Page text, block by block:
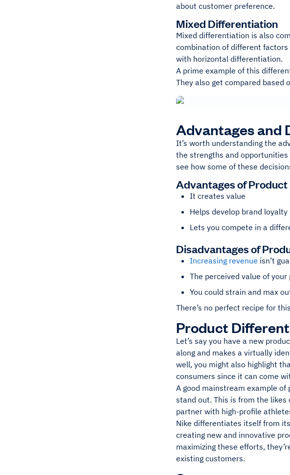
about customer preference.
Mixed Differentiation
Mixed differentiation is also
combination of different
with horizontal differentiation.
A prime example of this
They also get compared based
Advantages and
It’s worth understanding the
the strengths and
see how some of these
Advantages of
It creates value
Helps develop brand loyalty
Lets you compete in a
Disadvantages of
Increasing revenue isn’t
The perceived value of
You could strain and max
There’s no perfect recipe for
Product
Let’s say you have a new
along and makes a virtually
well, you might also highlight
consumers since it can come
A good mainstream example
stand out. This is from the likes
partner with high-profile
Nike differentiates itself from
creating new and innovative
maximizing these efforts,
existing customers.